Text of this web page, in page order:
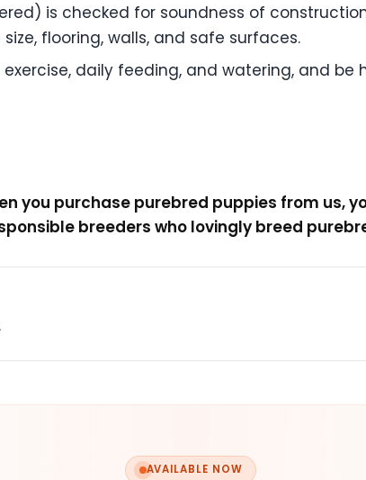
is checked for soundness of
flooring, walls, and safe surfaces.
daily feeding, and watering, and be
you purchase purebred puppies from us,
breeders who lovingly breed
AVAILABLE NOW